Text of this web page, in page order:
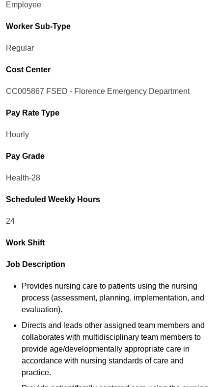
Employee
Worker Sub-Type​
Regular
Cost Center
CC005867 FSED - Florence Emergency Department
Pay Rate Type
Hourly
Pay Grade
Health-28
Scheduled Weekly Hours
24
Work Shift
Job Description
Provides nursing care to patients using the nursing
process (assessment, planning, implementation, and
evaluation).
Directs and leads other assigned team members and
collaborates with multidisciplinary team members to
provide age/developmentally appropriate care in
accordance with nursing standards of care and
practice.